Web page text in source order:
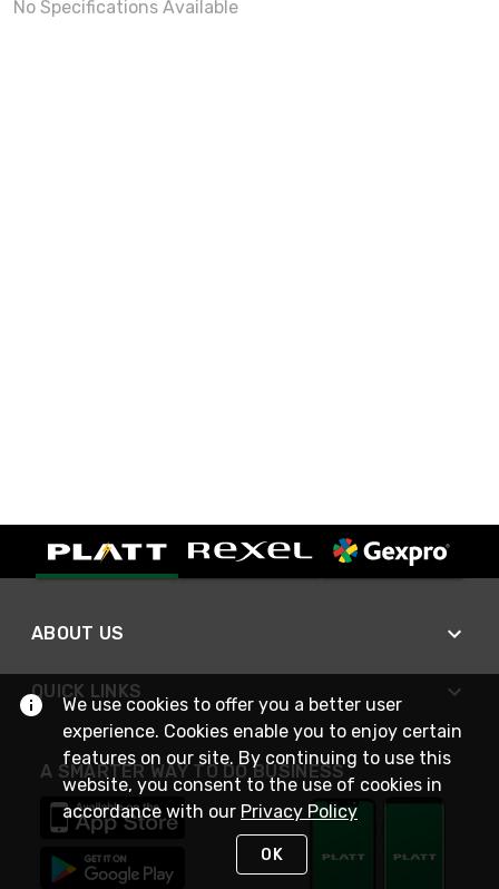
No Specifications Available
ABOUT US
QUICK LINKS
A SMARTER WAY TO DO BUSINESS
We use cookies to offer you a better user
experience. Cookies enable you to enjoy certain
features on our site. By continuing to use this
website, you consent to the use of cookies in
accordance with our Privacy Policy
OK